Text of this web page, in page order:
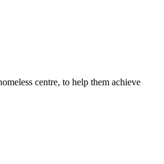
centre, to help them achieve